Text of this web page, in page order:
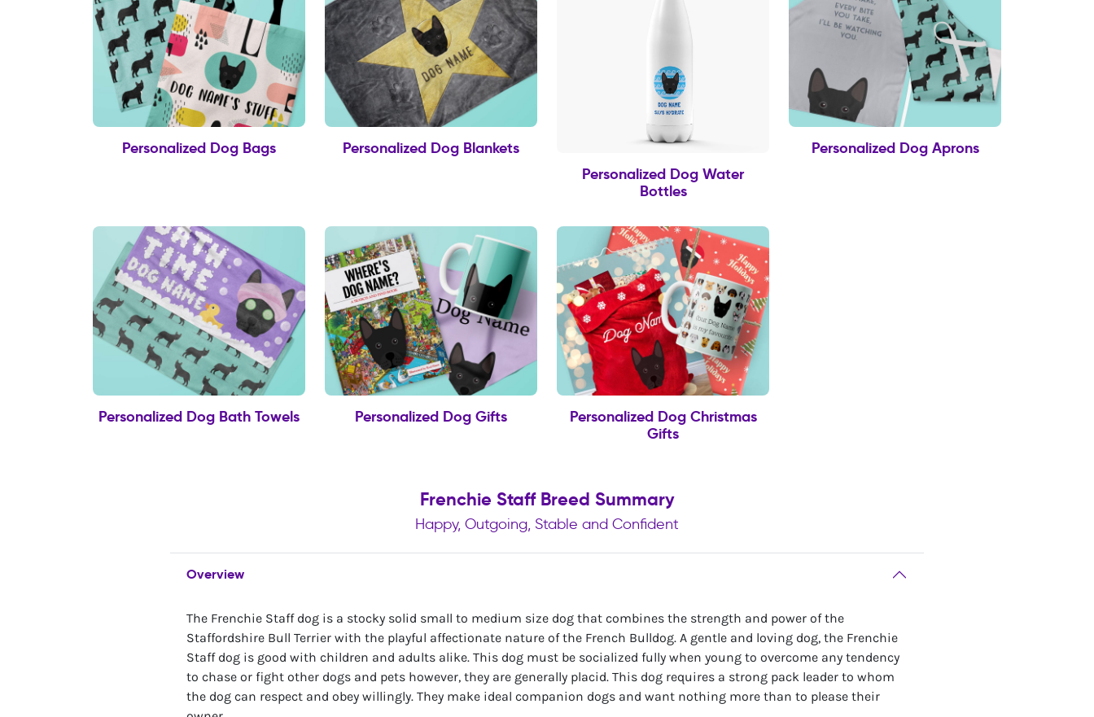
Personalized Dog Bags
Personalized Dog Blankets
Personalized Dog Water
Bottles
Personalized Dog Aprons
Personalized Dog Bath Towels Personalized Dog Gifts
Personalized Dog Christmas
Gifts
Frenchie Staff Breed Summary
Happy, Outgoing, Stable and Confident
Overview
The Frenchie Staff dog is a stocky solid small to medium size dog that combines the strength and power of the
Staffordshire Bull Terrier with the playful affectionate nature of the French Bulldog. A gentle and loving dog, the Frenchie
Staff dog is good with children and adults alike. This dog must be socialized fully when young to overcome any tendency
to chase or fight other dogs and pets however, they are generally placid. This dog requires a strong pack leader to whom
the dog can respect and obey willingly. They make ideal companion dogs and want nothing more than to please their